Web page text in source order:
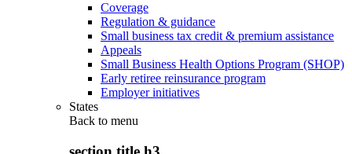
Coverage
Regulation & guidance
Small business tax credit & premium assistance
Appeals
Small Business Health Options Program (SHOP)
Early retiree reinsurance program
Employer initiatives
States
Back to menu